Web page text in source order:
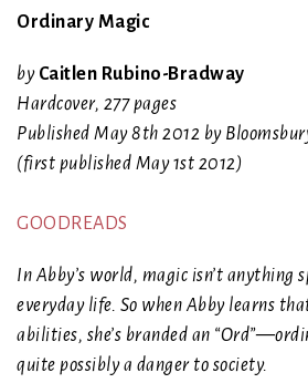
Ordinary Magic
by Caitlen Rubino-Bradway
Hardcover, 277 pages
Published May 8th 2012 by
(first published May 1st 2012)
GOODREADS
In Abby’s world, magic isn’t anything
everyday life. So when Abby learns
abilities, she’s branded an
quite possibly a danger to society.